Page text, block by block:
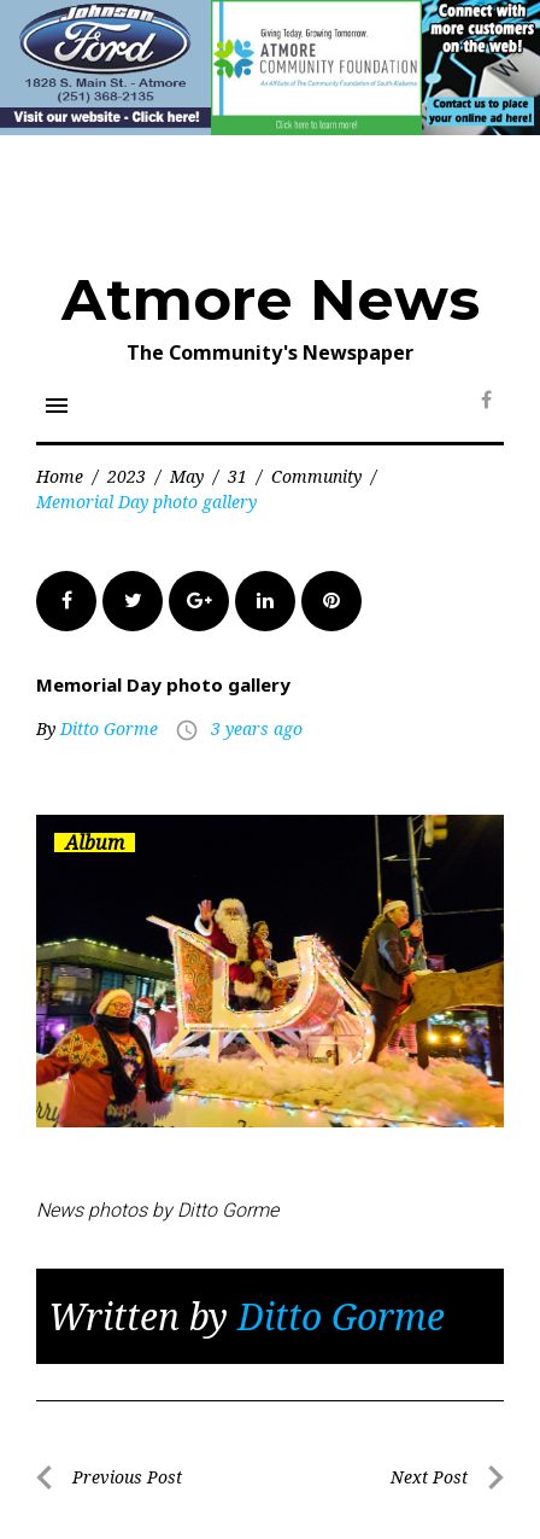
content
Atmore News
The Community's Newspaper
menu
Home / 2023 / May / 31 / Community /
Memorial Day photo gallery
FacebookTwitter Google+LinkedInPinterest
Memorial Day photo gallery
ByDitto Gorme access_time 3 years ago
Album
News photos by Ditto Gorme
Written byDitto Gorme
PostPrevious Post Next Post